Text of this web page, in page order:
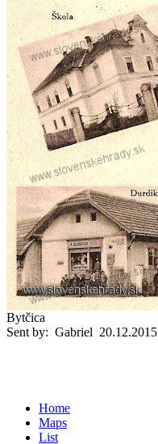
Bytčica
Sent by: Gabriel 20.12.2015
Home
Maps
List